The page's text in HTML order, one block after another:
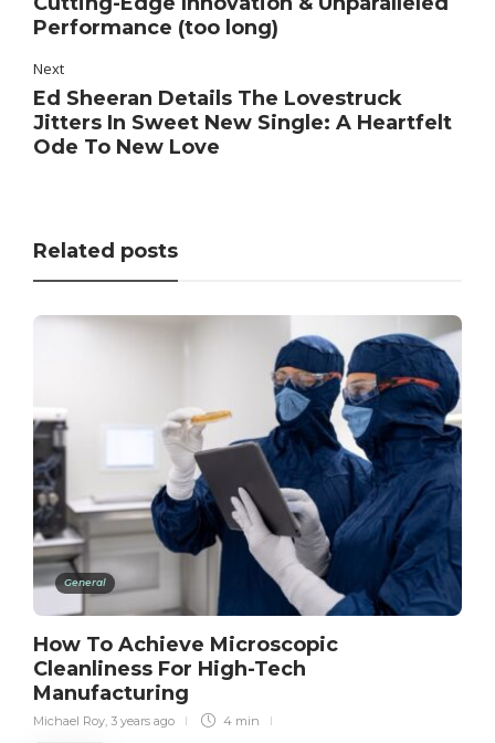
Performance (too long)
Next
Ed Sheeran Details The Lovestruck
Jitters In Sweet New Single: A Heartfelt
Ode To New Love
Related posts
General
How To Achieve Microscopic
Cleanliness For High-Tech
Manufacturing
Michael Roy 3 years ago 4 min